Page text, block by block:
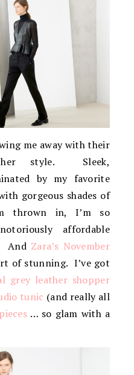
me away with their
style. Sleek,
by my favorite
gorgeous shades of
thrown in, I’m so
affordable
And Zara’s November
of stunning. I’ve got
grey leather shopper
tunic (and really all
… so glam with a